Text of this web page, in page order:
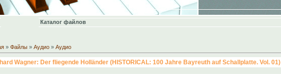
Каталог файлов
» Файлы » Аудио » Аудио
Wagner: Der fliegende Holländer (HISTORICAL: 100 Jahre Bayreuth auf Schallplatte. Vol. 01)